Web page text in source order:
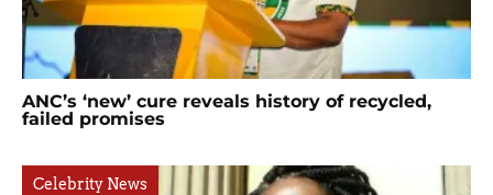
ANC’s ‘new’ cure reveals history of recycled,
failed promises
Celebrity News